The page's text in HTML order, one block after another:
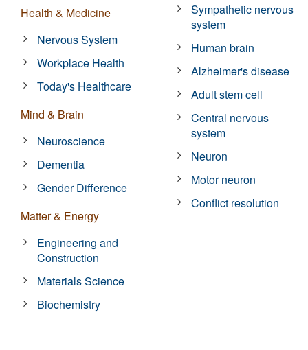
Health & Medicine
Nervous System
Workplace Health
Today's Healthcare
Mind & Brain
Neuroscience
Dementia
Gender Difference
Matter & Energy
Engineering and
Construction
Materials Science
Biochemistry
Sympathetic nervous
system
Human brain
Alzheimer's disease
Adult stem cell
Central nervous
system
Neuron
Motor neuron
Conflict resolution